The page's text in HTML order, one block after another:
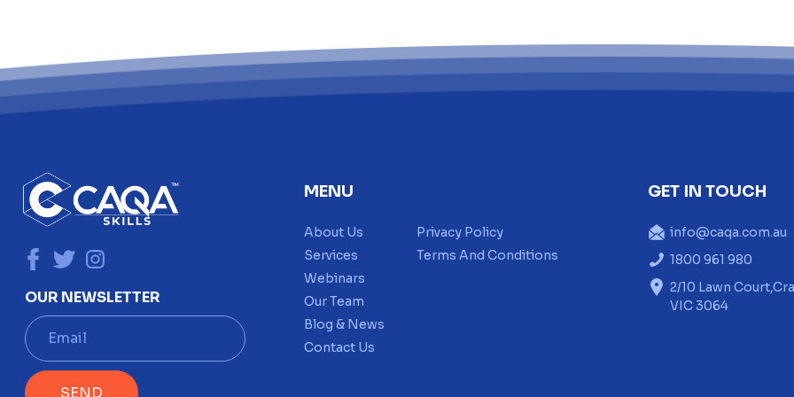
OUR NEWSLETTER
E
m
a
SEND
MENU
About Us
Services
Webinars
Our Team
Blog & News
Contact Us
Privacy Policy
Terms And Conditions
GET IN TOUCH
info@caqa.com.au
1800 961 980
2/10 Lawn
VIC 3064